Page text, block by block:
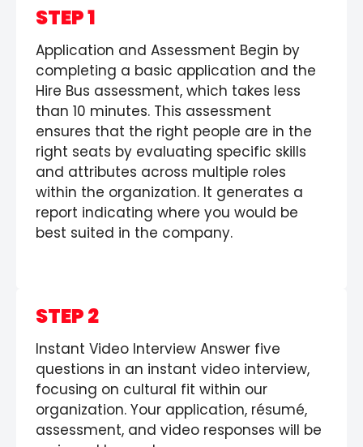
STEP 1
Application and Assessment Begin by
completing a basic application and the
Hire Bus assessment, which takes less
than 10 minutes. This assessment
ensures that the right people are in the
right seats by evaluating specific skills
and attributes across multiple roles
within the organization. It generates a
report indicating where you would be
best suited in the company.
STEP 2
Instant Video Interview Answer five
questions in an instant video interview,
focusing on cultural fit within our
organization. Your application, résumé,
assessment, and video responses will be